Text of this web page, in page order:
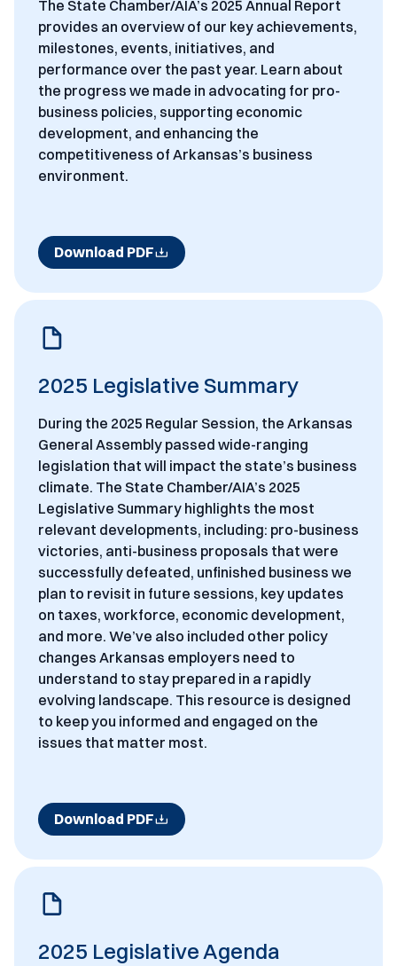
The State Chamber/AIA’s 2025 Annual Report
provides an overview of our key achievements,
milestones, events, initiatives, and
performance over the past year. Learn about
the progress we made in advocating for pro-
business policies, supporting economic
development, and enhancing the
competitiveness of Arkansas’s business
environment.
Download PDF
2025 Legislative Summary
During the 2025 Regular Session, the Arkansas
General Assembly passed wide-ranging
legislation that will impact the state’s business
climate. The State Chamber/AIA’s 2025
Legislative Summary highlights the most
relevant developments, including: pro-business
victories, anti-business proposals that were
successfully defeated, unfinished business we
plan to revisit in future sessions, key updates
on taxes, workforce, economic development,
and more. We’ve also included other policy
changes Arkansas employers need to
understand to stay prepared in a rapidly
evolving landscape. This resource is designed
to keep you informed and engaged on the
issues that matter most.
Download PDF
2025 Legislative Agenda